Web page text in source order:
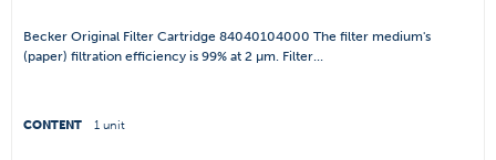
Becker Original Filter Cartridge 84040104000 The filter medium's
(paper) filtration efficiency is 99% at 2 µm. Filter...
CONTENT 1 unit